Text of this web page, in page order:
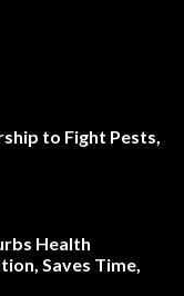
to Fight Pests,
Health
Saves Time,